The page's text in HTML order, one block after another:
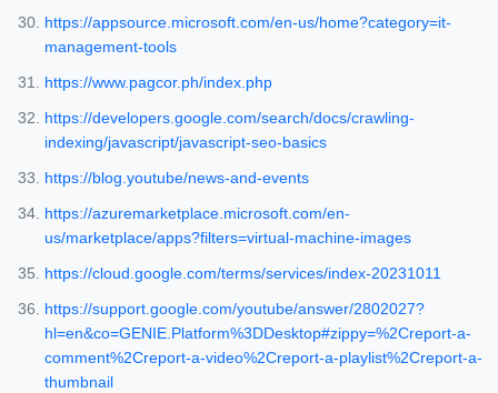
https://appsource.microsoft.com/en-us/home?category=it-
management-tools
https://www.pagcor.ph/index.php
https://developers.google.com/search/docs/crawling-
indexing/javascript/javascript-seo-basics
https://blog.youtube/news-and-events
https://azuremarketplace.microsoft.com/en-
us/marketplace/apps?filters=virtual-machine-images
https://cloud.google.com/terms/services/index-20231011
https://support.google.com/youtube/answer/2802027?
hl=en&co=GENIE.Platform%3DDesktop#zippy=%2Creport-a-
comment%2Creport-a-video%2Creport-a-playlist%2Creport-a-
thumbnail